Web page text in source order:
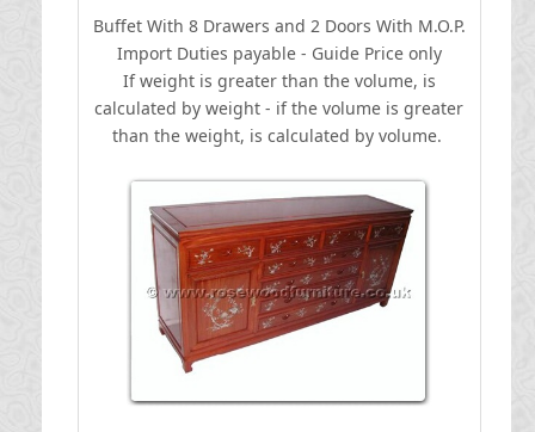
Buffet With 8 Drawers and 2 Doors With M.O.P.
Import Duties payable - Guide Price only
If weight is greater than the volume, is
calculated by weight - if the volume is greater
than the weight, is calculated by volume.